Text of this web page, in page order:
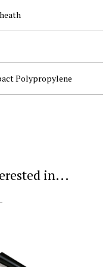
Polypropylene
in...